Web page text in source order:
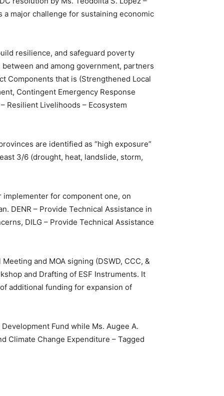
a major challenge for sustaining economic
resilience, and safeguard poverty
and among government, partners
Components that is (Strengthened Local
Contingent Emergency Response
Resilient Livelihoods – Ecosystem
are identified as “high exposure”
3/6 (drought, heat, landslide, storm,
implementer for component one, on
DENR – Provide Technical Assistance in
DILG – Provide Technical Assistance
and MOA signing (DSWD, CCC, &
and Drafting of ESF Instruments. It
additional funding for expansion of
Fund while Ms. Augee A.
Climate Change Expenditure – Tagged